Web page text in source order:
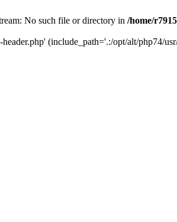
No such file or directory in /home/
(include_path='.:/opt/alt/php74/